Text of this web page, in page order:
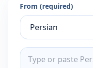
From (required)